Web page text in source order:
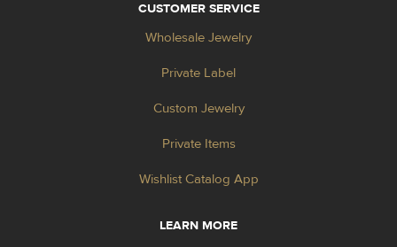
CUSTOMER SERVICE
Wholesale Jewelry
Private Label
Custom Jewelry
Private Items
Wishlist Catalog App
LEARN MORE